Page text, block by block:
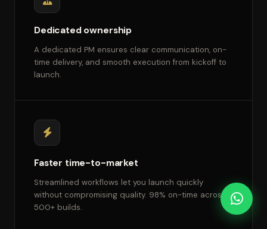
Dedicated ownership
A dedicated PM ensures clear communication, on-
time delivery, and smooth execution from kickoff to
launch.
Faster time-to-market
Streamlined workflows let you launch quickly
without compromising quality. 98% on-time across
500+ builds.